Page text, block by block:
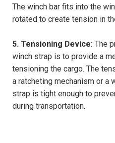
The winch bar fits into the
rotated to create tension in
5. Tensioning Device: The
winch strap is to provide a
tensioning the cargo. The
a ratcheting mechanism or a
strap is tight enough to
during transportation.